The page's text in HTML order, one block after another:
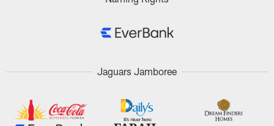
Jaguars Jamboree